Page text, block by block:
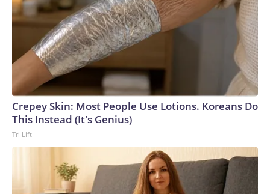
Crepey Skin: Most People Use Lotions. Koreans Do
This Instead (It's Genius)
Tri Lift